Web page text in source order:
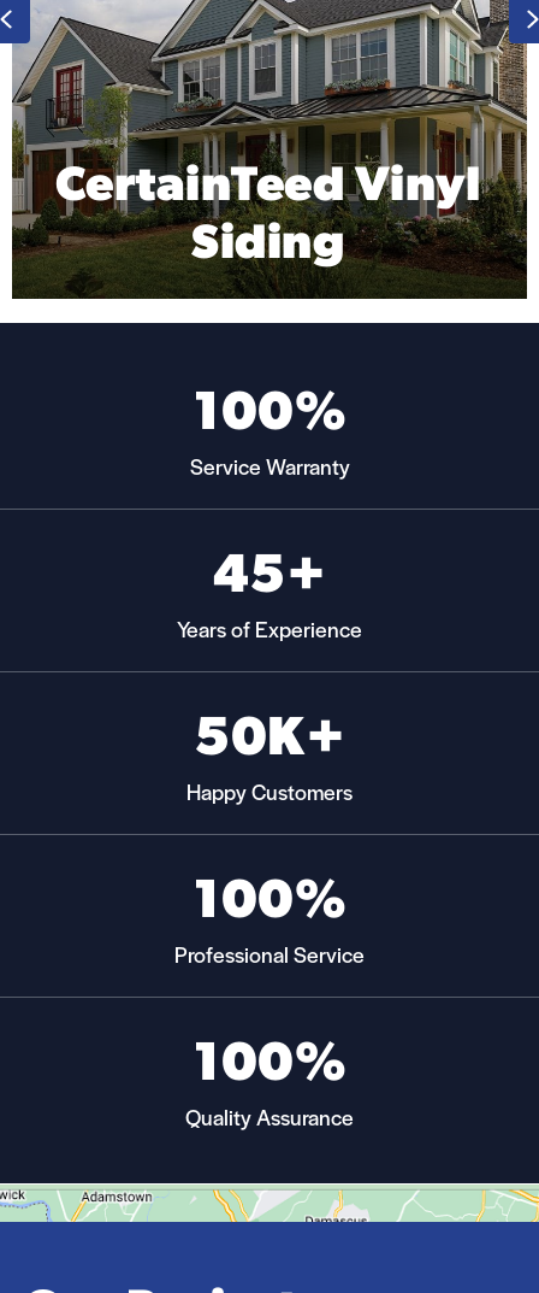
Vinyl
Siding
Previous
100%
Service Warranty
45+
Years of Experience
50K+
Happy Customers
100%
Professional Service
100%
Quality Assurance